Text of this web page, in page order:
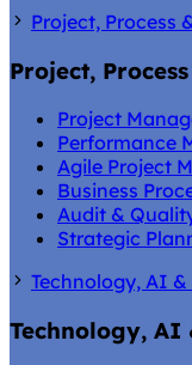
Project, Process
Project,
Project
Performance
Agile Project
Business
Audit &
Strategic
Technology, AI
Technology,